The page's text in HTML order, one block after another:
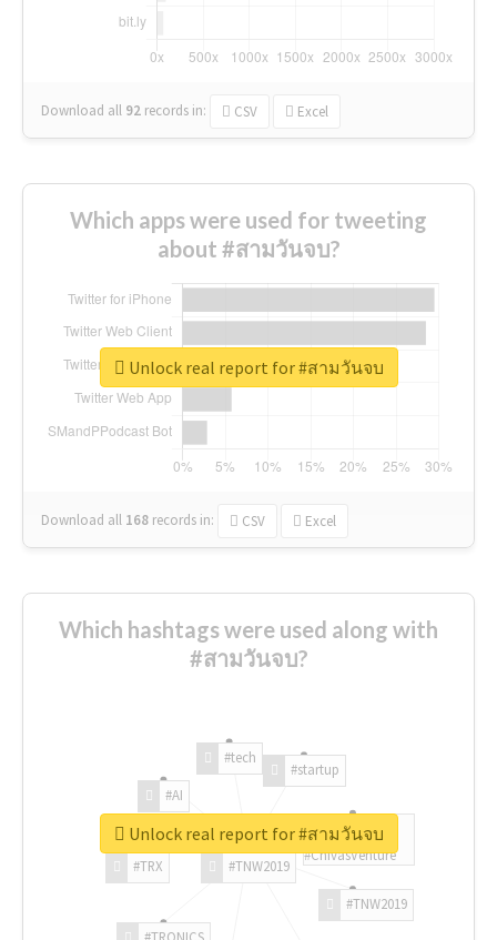
Download all 92 records in: CSV Excel
Which apps were used for tweeting
about #สามวันจบ?
Download all 168 records in: CSV Excel
Unlock real report for #สามวันจบ
Which hashtags were used along with
#สามวันจบ?
#TNW2019
#TNW2019
#TRX
#AI
#tech
#startup
#ChivasVenture
Unlock real report for #สามวันจบ